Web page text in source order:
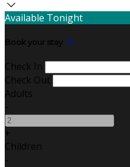
Available Tonight
Book your stay
Check In
Check Out
Adults
-
+
Children
-